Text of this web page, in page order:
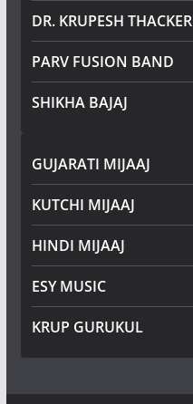
DR. KRUPESH THACKER
PARV FUSION BAND
SHIKHA BAJAJ
GUJARATI MIJAAJ
KUTCHI MIJAAJ
HINDI MIJAAJ
ESY MUSIC
KRUP GURUKUL